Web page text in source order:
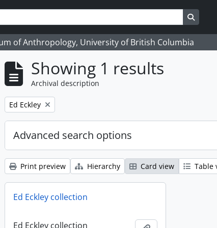
of Anthropology, University of British Columbia
Showing 1 results
Archival description
Remove filter:
Ed Eckley
Advanced search options
Print preview Hierarchy Card view Table
Ed Eckley collection
Ed Eckley collection